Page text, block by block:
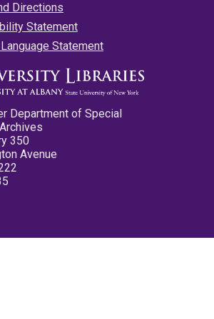
Directions
Statement
Statement
Department of Special
350
Avenue